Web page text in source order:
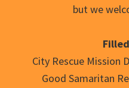
but we
City Rescue Mission
Good Samaritan